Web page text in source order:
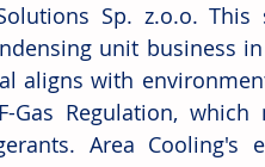
Sp. z.o.o.
unit business
aligns with
Gas Regulation,
Area Cooling's